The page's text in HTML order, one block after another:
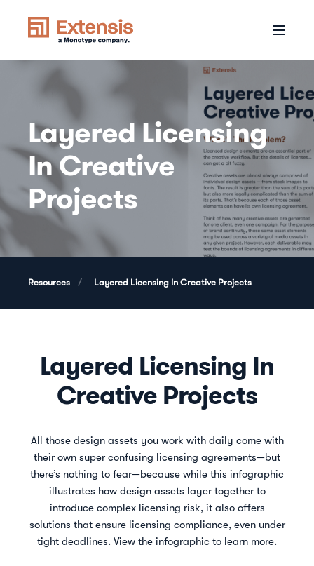
Layered Licensing
In Creative
Projects
Resources Layered Licensing In Creative Projects
Layered Licensing In
Creative Projects
All those design assets you work with daily come with
their own super confusing licensing agreements—but
there’s nothing to fear—because while this infographic
illustrates how design assets layer together to
introduce complex licensing risk, it also offers
solutions that ensure licensing compliance, even under
tight deadlines. View the infographic to learn more.